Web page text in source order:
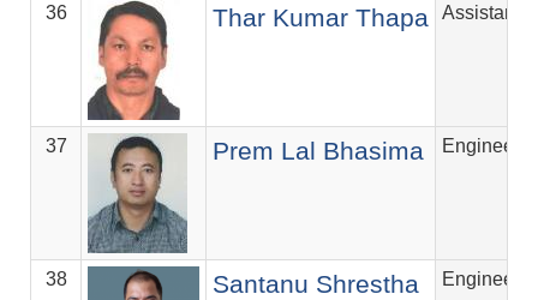
36 Thar Kumar Thapa Assistant
37 Prem Lal Bhasima Engineer
38 Santanu Shrestha Engineer